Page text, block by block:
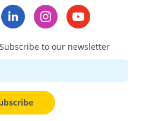
to our newsletter